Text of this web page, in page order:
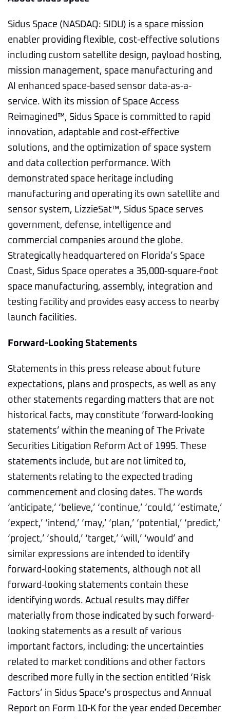
Sidus Space (NASDAQ: SIDU) is a space mission
enabler providing flexible, cost-effective solutions
including custom satellite design, payload hosting,
mission management, space manufacturing and
AI enhanced space-based sensor data-as-a-
service. With its mission of Space Access
Reimagined™, Sidus Space is committed to rapid
innovation, adaptable and cost-effective
solutions, and the optimization of space system
and data collection performance. With
demonstrated space heritage including
manufacturing and operating its own satellite and
sensor system, LizzieSat™, Sidus Space serves
government, defense, intelligence and
commercial companies around the globe.
Strategically headquartered on Florida’s Space
Coast, Sidus Space operates a 35,000-square-foot
space manufacturing, assembly, integration and
testing facility and provides easy access to nearby
launch facilities.
Forward-Looking Statements
Statements in this press release about future
expectations, plans and prospects, as well as any
other statements regarding matters that are not
historical facts, may constitute ‘forward-looking
statements’ within the meaning of The Private
Securities Litigation Reform Act of 1995. These
statements include, but are not limited to,
statements relating to the expected trading
commencement and closing dates. The words
‘anticipate,’ ‘believe,’ ‘continue,’ ‘could,’ ‘estimate,’
‘expect,’ ‘intend,’ ‘may,’ ‘plan,’ ‘potential,’ ‘predict,’
‘project,’ ‘should,’ ‘target,’ ‘will,’ ‘would’ and
similar expressions are intended to identify
forward-looking statements, although not all
forward-looking statements contain these
identifying words. Actual results may differ
materially from those indicated by such forward-
looking statements as a result of various
important factors, including: the uncertainties
related to market conditions and other factors
described more fully in the section entitled ‘Risk
Factors’ in Sidus Space’s prospectus and Annual
Report on Form 10-K for the year ended December